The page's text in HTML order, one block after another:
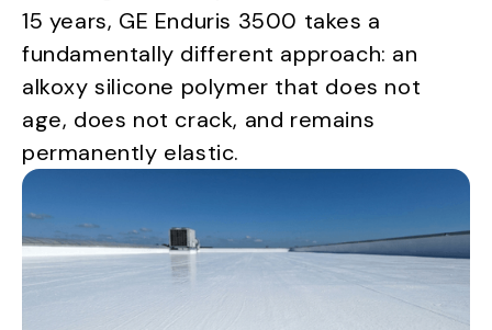
15 years, GE Enduris 3500 takes a
fundamentally different approach: an
alkoxy silicone polymer that does not
age, does not crack, and remains
permanently elastic.